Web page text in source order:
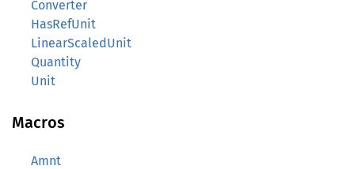
Converter
HasRefUnit
LinearScaledUnit
Quantity
Unit
Macros
Amnt